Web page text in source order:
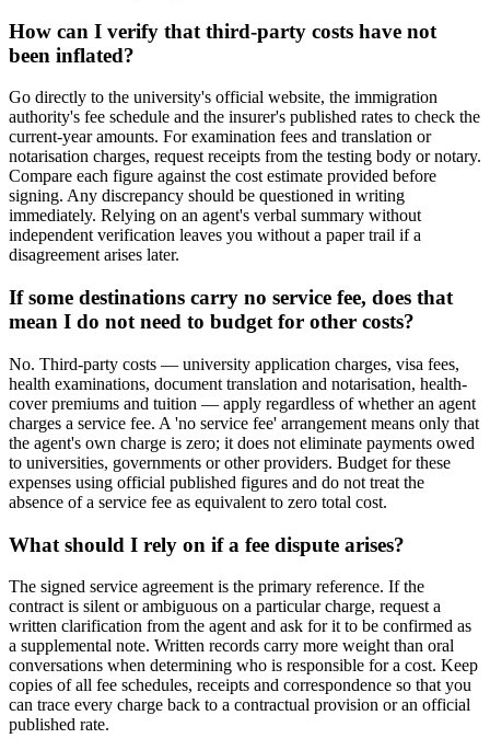
How can I verify that third-party costs have not
been inflated?
Go directly to the university's official website, the immigration
authority's fee schedule and the insurer's published rates to check the
current-year amounts. For examination fees and translation or
notarisation charges, request receipts from the testing body or notary.
Compare each figure against the cost estimate provided before
signing. Any discrepancy should be questioned in writing
immediately. Relying on an agent's verbal summary without
independent verification leaves you without a paper trail if a
disagreement arises later.
If some destinations carry no service fee, does that
mean I do not need to budget for other costs?
No. Third-party costs — university application charges, visa fees,
health examinations, document translation and notarisation, health-
cover premiums and tuition — apply regardless of whether an agent
charges a service fee. A 'no service fee' arrangement means only that
the agent's own charge is zero; it does not eliminate payments owed
to universities, governments or other providers. Budget for these
expenses using official published figures and do not treat the
absence of a service fee as equivalent to zero total cost.
What should I rely on if a fee dispute arises?
The signed service agreement is the primary reference. If the
contract is silent or ambiguous on a particular charge, request a
written clarification from the agent and ask for it to be confirmed as
a supplemental note. Written records carry more weight than oral
conversations when determining who is responsible for a cost. Keep
copies of all fee schedules, receipts and correspondence so that you
can trace every charge back to a contractual provision or an official
published rate.